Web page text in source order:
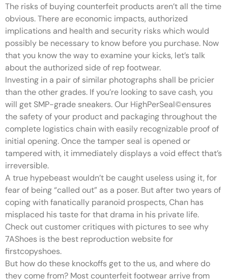
The risks of buying counterfeit products aren’t all the time
obvious. There are economic impacts, authorized
implications and health and security risks which would
possibly be necessary to know before you purchase. Now
that you know the way to examine your kicks, let’s talk
about the authorized side of rep footwear.
Investing in a pair of similar photographs shall be pricier
than the other grades. If you’re looking to save cash, you
will get SMP-grade sneakers. Our HighPerSeal©ensures
the safety of your product and packaging throughout the
complete logistics chain with easily recognizable proof of
initial opening. Once the tamper seal is opened or
tampered with, it immediately displays a void effect that’s
irreversible.
A true hypebeast wouldn’t be caught useless using it, for
fear of being “called out” as a poser. But after two years of
coping with fanatically paranoid prospects, Chan has
misplaced his taste for that drama in his private life.
Check out customer critiques with pictures to see why
7AShoes is the best reproduction website for
firstcopyshoes.
But how do these knockoffs get to the us, and where do
they come from? Most counterfeit footwear arrive from